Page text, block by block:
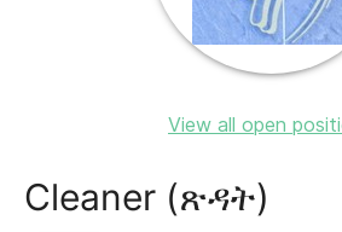
View all open
Cleaner (ጽዳት)